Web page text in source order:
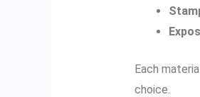
Each
choice.